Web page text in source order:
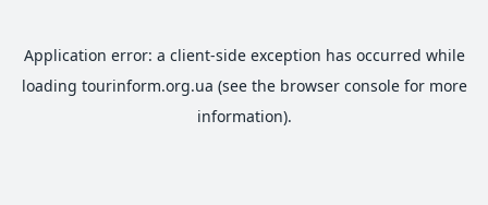
Application error: a client-side exception has occurred while
loading tourinform.org.ua (see the browser consolefor more
information).